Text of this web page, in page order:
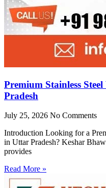
Premium Stainless
Pradesh
July 25, 2026 No Comments
Introduction Looking for a
in Uttar Pradesh? Keshar
provides
Read More »